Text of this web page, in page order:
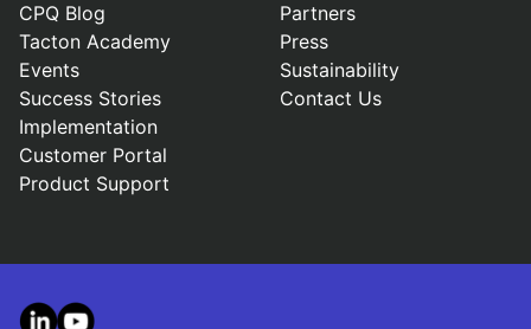
CPQ Blog
Tacton Academy
Events
Success Stories
Implementation
Customer Portal
Product Support
Partners
Press
Sustainability
Contact Us
LinkedIn
YouTube